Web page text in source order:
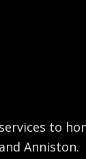
to
Anniston.